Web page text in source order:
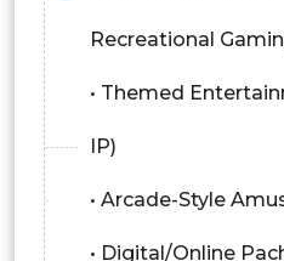
Recreational
• Themed
IP)
• Arcade-Style
• Digital/Online